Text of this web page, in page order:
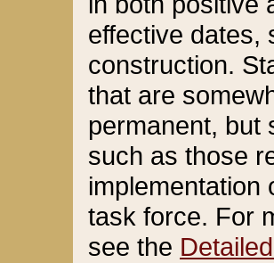
effective dates,
construction.
that are
permanent, but
such as those
implementation
task force. For
see the